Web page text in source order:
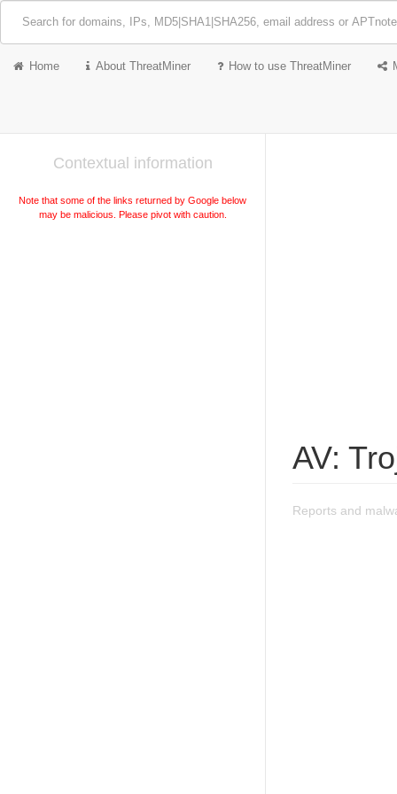
Home About ThreatMiner How to use ThreatMiner
Contextual information
Note that some of the links returned by Google below
may be malicious. Please pivot with caution.
AV:
Reports and